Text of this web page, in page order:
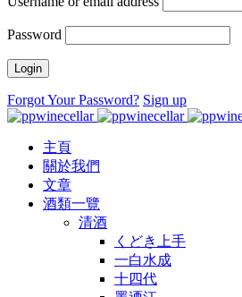
Password
Forgot Your Password? Sign up
主頁
關於我們
文章
酒類一覽
清酒
くどき上手
一白水成
十四代